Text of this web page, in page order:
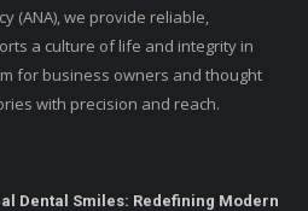
(ANA), we provide reliable,
a culture of life and integrity in
for business owners and thought
with precision and reach.
Dental Smiles: Redefining Modern